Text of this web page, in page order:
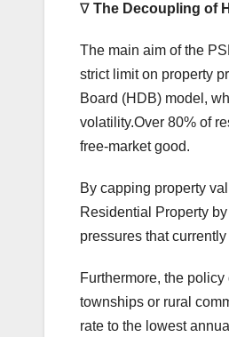
∇ The Decoupling of
The main aim of the
strict limit on property
Board (HDB) model,
volatility.Over 80% of
free-market good.
By capping property
Residential Property
pressures that
Furthermore, the
townships or rural
rate to the lowest